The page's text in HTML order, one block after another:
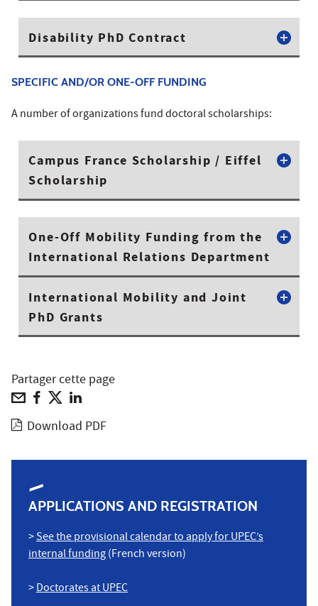
Disability PhD Contract
SPECIFIC AND/OR ONE-OFF FUNDING
A number of organizations fund doctoral scholarships:
Campus France Scholarship / Eiffel
Scholarship
One-Off Mobility Funding from the
International Relations Department
International Mobility and Joint
PhD Grants
Partager cette page
Download PDF
APPLICATIONS AND REGISTRATION
>See the provisional calendar to apply for UPEC’s
internal funding(French version)
>Doctorates at UPEC